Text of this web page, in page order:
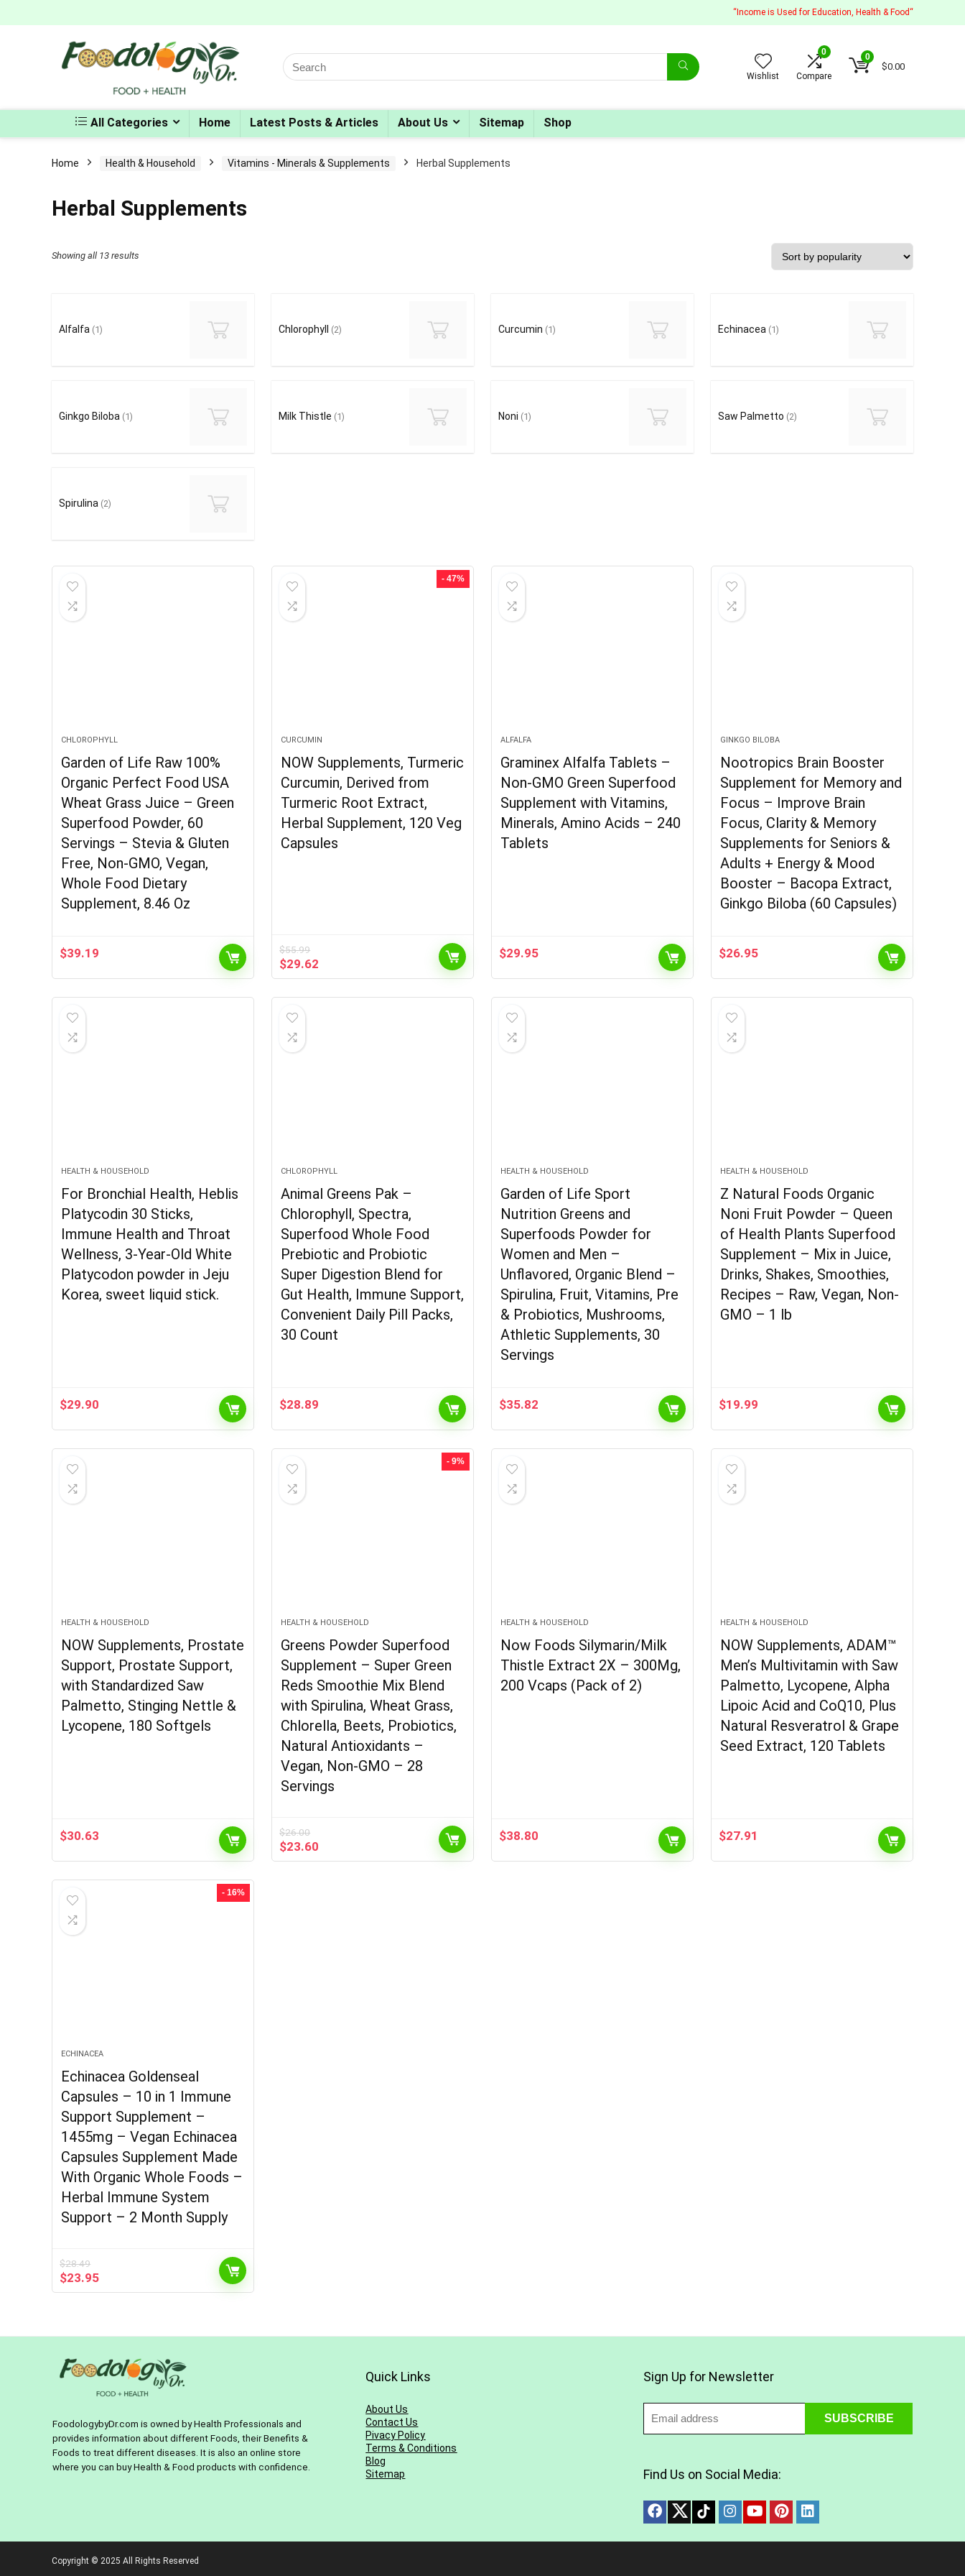
“Income is Used for Education, Health & Food“
Search
for:
Wishlist
0
Compare
0
$0.00
All Categories Home Latest Posts & Articles About Us Sitemap Shop
Home Health & Household Vitamins - Minerals & Supplements Herbal Supplements
Herbal Supplements
Showing all 13 results
Alfalfa (1) Chlorophyll (2) Curcumin (1) Echinacea (1)
Ginkgo Biloba (1) Milk Thistle (1) Noni (1) Saw Palmetto (2)
Spirulina (2)
CHLOROPHYLL
Garden of Life Raw 100%
Organic Perfect Food USA
Wheat Grass Juice – Green
Superfood Powder, 60
Servings – Stevia & Gluten
Free, Non-GMO, Vegan,
Whole Food Dietary
Supplement, 8.46 Oz
$39.19
- 47%
CURCUMIN
NOW Supplements, Turmeric
Curcumin, Derived from
Turmeric Root Extract,
Herbal Supplement, 120 Veg
Capsules
$55.99
Original
price
$29.62
price
ALFALFA
Graminex Alfalfa Tablets –
Non-GMO Green Superfood
Supplement with Vitamins,
Minerals, Amino Acids – 240
Tablets
$29.95
GINKGO BILOBA
Nootropics Brain Booster
Supplement for Memory and
Focus – Improve Brain
Focus, Clarity & Memory
Supplements for Seniors &
Adults + Energy & Mood
Booster – Bacopa Extract,
Ginkgo Biloba (60 Capsules)
$26.95
HEALTH & HOUSEHOLD
For Bronchial Health, Heblis
Platycodin 30 Sticks,
Immune Health and Throat
Wellness, 3-Year-Old White
Platycodon powder in Jeju
Korea, sweet liquid stick.
$29.90
CHLOROPHYLL
Animal Greens Pak –
Chlorophyll, Spectra,
Superfood Whole Food
Prebiotic and Probiotic
Super Digestion Blend for
Gut Health, Immune Support,
Convenient Daily Pill Packs,
30 Count
$28.89
HEALTH & HOUSEHOLD
Garden of Life Sport
Nutrition Greens and
Superfoods Powder for
Women and Men –
Unflavored, Organic Blend –
Spirulina, Fruit, Vitamins, Pre
& Probiotics, Mushrooms,
Athletic Supplements, 30
Servings
$35.82
HEALTH & HOUSEHOLD
Z Natural Foods Organic
Noni Fruit Powder – Queen
of Health Plants Superfood
Supplement – Mix in Juice,
Drinks, Shakes, Smoothies,
Recipes – Raw, Vegan, Non-
GMO – 1 lb
$19.99
HEALTH & HOUSEHOLD
NOW Supplements, Prostate
Support, Prostate Support,
with Standardized Saw
Palmetto, Stinging Nettle &
Lycopene, 180 Softgels
$30.63
- 9%
HEALTH & HOUSEHOLD
Greens Powder Superfood
Supplement – Super Green
Reds Smoothie Mix Blend
with Spirulina, Wheat Grass,
Chlorella, Beets, Probiotics,
Natural Antioxidants –
Vegan, Non-GMO – 28
Servings
$26.00
Original
price
$23.60
price
HEALTH & HOUSEHOLD
Now Foods Silymarin/Milk
Thistle Extract 2X – 300Mg,
200 Vcaps (Pack of 2)
$38.80
HEALTH & HOUSEHOLD
NOW Supplements, ADAM™
Men’s Multivitamin with Saw
Palmetto, Lycopene, Alpha
Lipoic Acid and CoQ10, Plus
Natural Resveratrol & Grape
Seed Extract, 120 Tablets
$27.91
- 16%
ECHINACEA
Echinacea Goldenseal
Capsules – 10 in 1 Immune
Support Supplement –
1455mg – Vegan Echinacea
Capsules Supplement Made
With Organic Whole Foods –
Herbal Immune System
Support – 2 Month Supply
$28.49
Original
price
$23.95Current
price
FoodologybyDr.com is owned by Health Professionals and
provides information about different Foods, their Benefits &
Foods to treat different diseases. It is also an online store
where you can buy Health & Food products with confidence.
Quick Links
About Us
Contact Us
Pivacy Policy
Terms & Conditions
Blog
Sitemap
Sign Up for Newsletter
Find Us on Social Media:
Copyright © 2025 All Rights Reserved